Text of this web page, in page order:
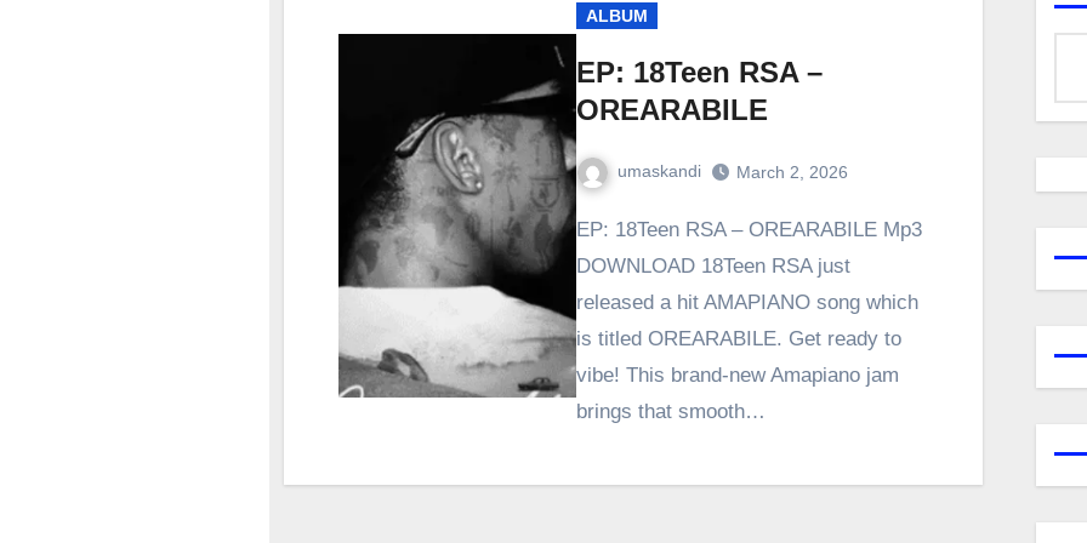
ALBUM
EP: 18Teen RSA –
OREARABILE
umaskandi March 2, 2026
EP: 18Teen RSA – OREARABILE Mp3
DOWNLOAD 18Teen RSA just
released a hit AMAPIANO song which
is titled OREARABILE. Get ready to
vibe! This brand-new Amapiano jam
brings that smooth…